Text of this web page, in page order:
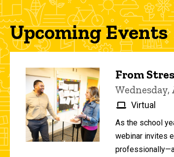
Upcoming Events
From
Wednesday,
Virtual
As the school
webinar invites